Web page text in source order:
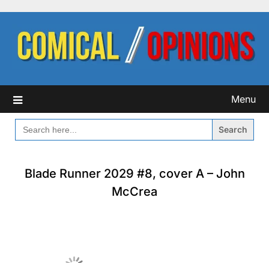
content
Menu
SEARCH
FOR:
Blade Runner 2029 #8, cover A – John
McCrea